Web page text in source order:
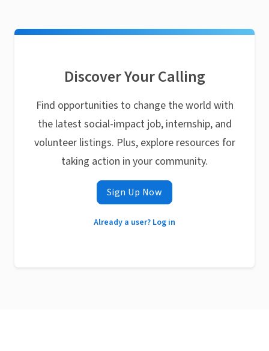
Discover Your Calling
Find opportunities to change the world with
the latest social-impact job, internship, and
volunteer listings. Plus, explore resources for
taking action in your community.
Sign Up Now
Already a user? Log in